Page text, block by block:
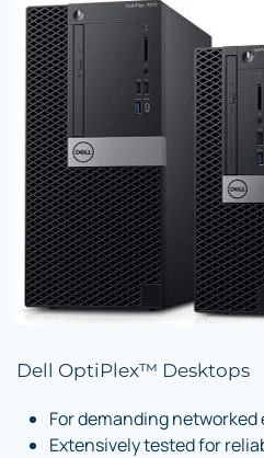
Dell OptiPlex™ Desktops
For demanding
Extensively tested for